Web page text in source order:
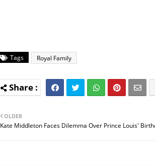
Tags Royal Family
OLDER
Kate Middleton Faces Dilemma Over Prince Louis'